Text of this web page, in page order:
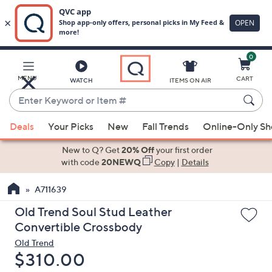
Main
Content
MENU WATCH
Enter
Keyword
or
Item
suggestions
the
up
and
arrow
keys
ITEMS ON AIR
0
CART
Deals Your Picks New Fall Trends Online-Only
New to Q? Get20% Offyour first order
with code20NEWQ Copy| Details
A711639
Old Trend Soul Stud Leather
Convertible Crossbody
Old Trend
Deleted
$310.00